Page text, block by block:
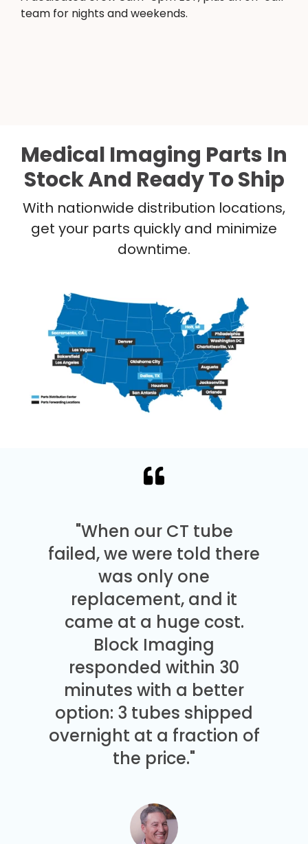
team for nights and weekends.
Medical Imaging Parts In
Stock And Ready To Ship
With nationwide distribution locations,
get your parts quickly and minimize
downtime.
"When our CT tube
failed, we were told there
was only one
replacement, and it
came at a huge cost.
Block Imaging
responded within 30
minutes with a better
option: 3 tubes shipped
overnight at a fraction of
the price."